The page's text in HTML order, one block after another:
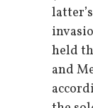
held
and